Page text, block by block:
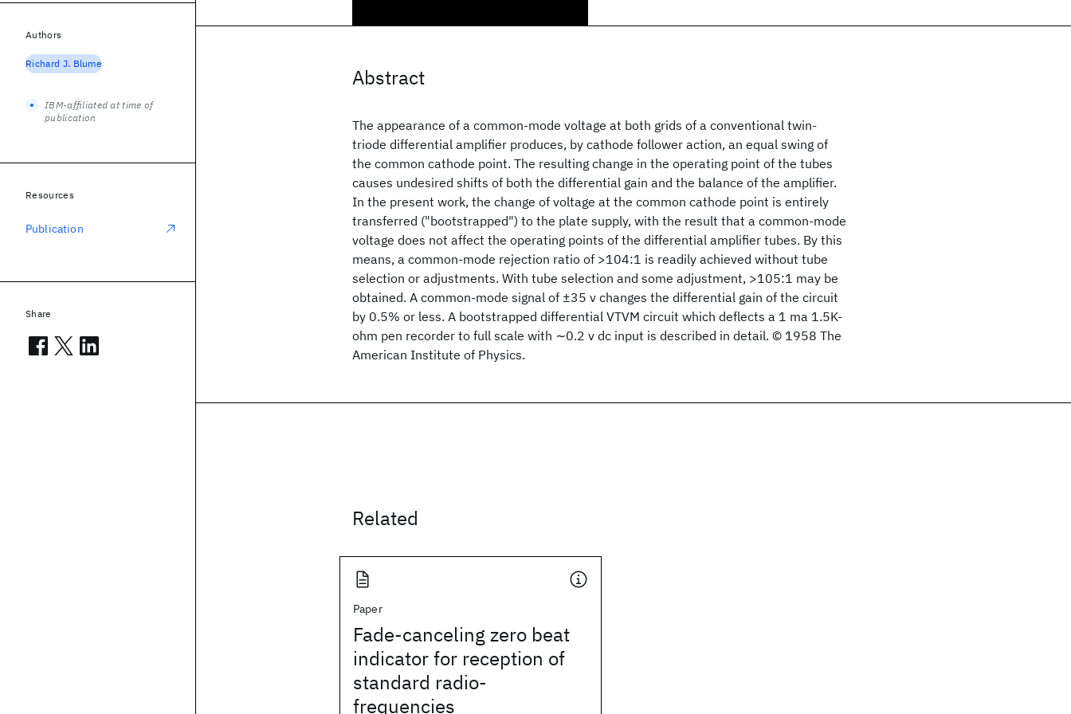
Abstract
The appearance of a common-mode voltage at both grids of a conventional twin-
triode differential amplifier produces, by cathode follower action, an equal swing of
the common cathode point. The resulting change in the operating point of the tubes
causes undesired shifts of both the differential gain and the balance of the amplifier.
In the present work, the change of voltage at the common cathode point is entirely
transferred ("bootstrapped") to the plate supply, with the result that a common-mode
voltage does not affect the operating points of the differential amplifier tubes. By this
means, a common-mode rejection ratio of >104:1 is readily achieved without tube
selection or adjustments. With tube selection and some adjustment, >105:1 may be
obtained. A common-mode signal of ±35 v changes the differential gain of the circuit
by 0.5% or less. A bootstrapped differential VTVM circuit which deflects a 1 ma 1.5K-
ohm pen recorder to full scale with ∼0.2 v dc input is described in detail. © 1958 The
American Institute of Physics.
Related
Paper
Fade-canceling zero beat
indicator for reception of
standard radio-
frequencies
Authors
Richard J. Blume
IBM-affiliated at time of
publication
Resources
Publication
Share